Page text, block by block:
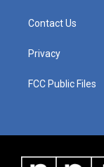
Contact Us
Privacy
FCC Public Files